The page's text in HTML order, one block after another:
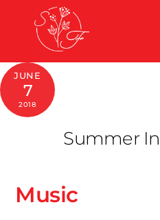
content
JUNE
7
2018
Summer
Music